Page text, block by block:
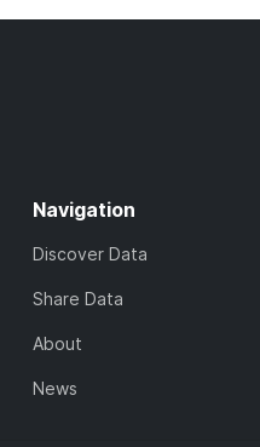
Navigation
Discover Data
Share Data
About
News